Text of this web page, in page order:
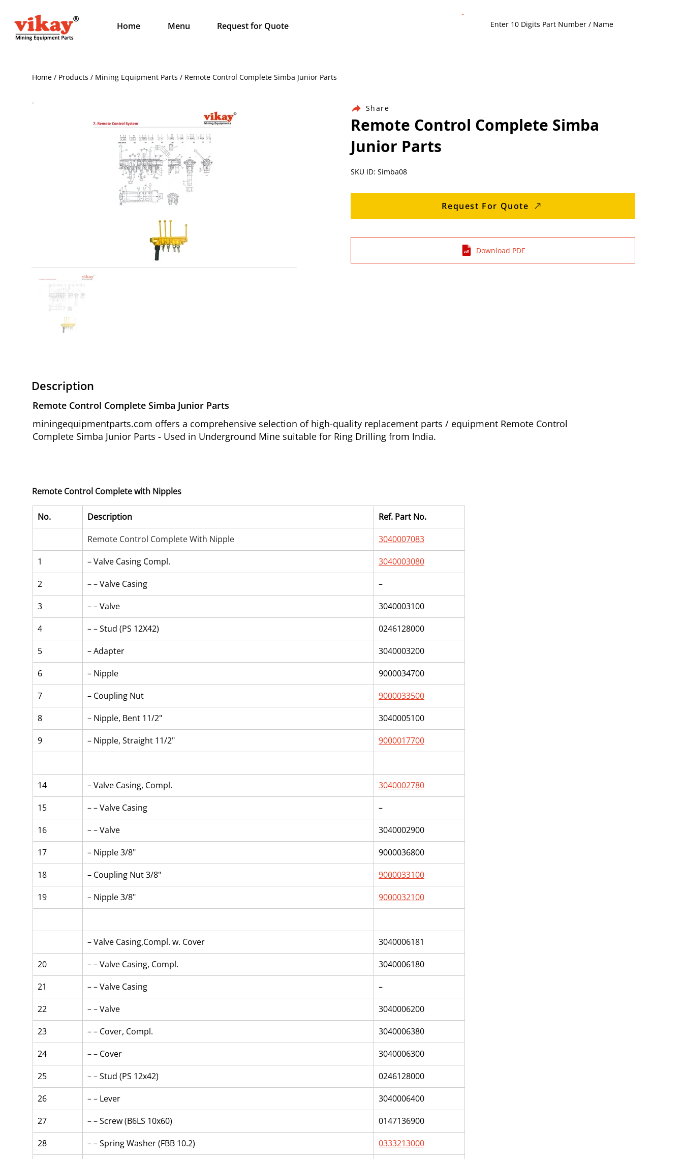
Home Menu Request for Quote
Home / Products / Mining Equipment Parts / Remote Control Complete Simba Junior Parts
Share
Remote Control Complete Simba
Junior Parts
SKU ID: Simba08
Request For Quote
Download PDF
Description
Remote Control Complete Simba Junior Parts
miningequipmentparts.com offers a comprehensive selection of high-quality replacement parts / equipment Remote Control
Complete Simba Junior Parts - Used in Underground Mine suitable for Ring Drilling from India.
Remote Control Complete with Nipples
No. Description
Ref. Part No.
Remote Control Complete With Nipple
3040007083
1
– Valve Casing Compl.
3040003080
2
– – Valve Casing
–
3
– – Valve
3040003100
4
– – Stud (PS 12X42)
0246128000
5
– Adapter
3040003200
6
– Nipple
9000034700
7
– Coupling Nut
9000033500
8
– Nipple, Bent 11/2"
3040005100
9
– Nipple, Straight 11/2" 9000017700
14 – Valve Casing, Compl.
3040002780
15
– – Valve Casing
–
16
– – Valve
3040002900
17
– Nipple 3/8"
9000036800
18
– Coupling Nut 3/8"
9000033100
19
– Nipple 3/8" 9000032100
– Valve Casing,Compl. w. Cover
3040006181
20
– – Valve Casing, Compl.
3040006180
21
– – Valve Casing
–
22
– – Valve
3040006200
23
– – Cover, Compl.
3040006380
24
– – Cover
3040006300
25
– – Stud (PS 12x42)
0246128000
26
– – Lever
3040006400
27
– – Screw (B6LS 10x60)
0147136900
28
– – Spring Washer (FBB 10.2)
0333213000